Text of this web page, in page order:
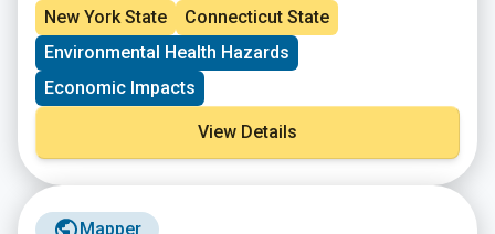
New York State
Connecticut State
Environmental Health Hazards
Economic Impacts
View Details
Mapper